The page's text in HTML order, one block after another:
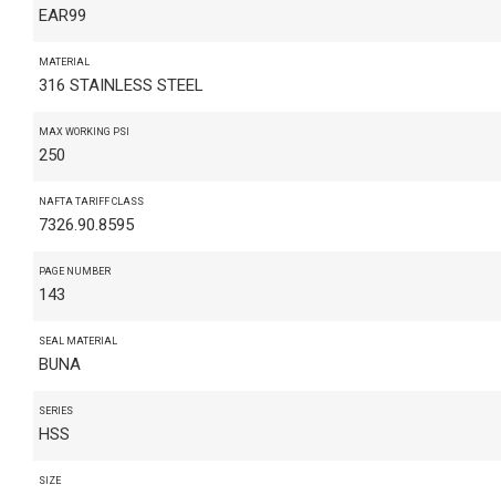
EAR99
MATERIAL
316 STAINLESS STEEL
MAX WORKING PSI
250
NAFTA TARIFF CLASS
7326.90.8595
PAGE NUMBER
143
SEAL MATERIAL
BUNA
SERIES
HSS
SIZE